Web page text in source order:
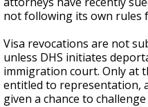
not following its own rules
Visa revocations are not
unless DHS initiates
immigration court. Only at
entitled to representation,
given a chance to